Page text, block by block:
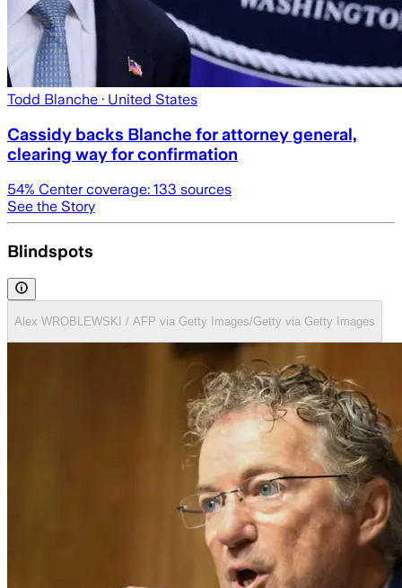
Todd Blanche · United States
Cassidy backs Blanche for attorney general,
clearing way for confirmation
54% Center coverage: 133 sources
See the Story
Blindspots
Alex WROBLEWSKI / AFP via Getty Images/Getty via Getty Images